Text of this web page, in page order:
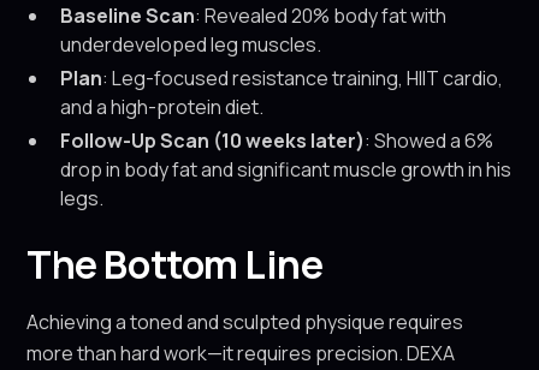
Baseline Scan: Revealed 20% body fat with
underdeveloped leg muscles.
Plan: Leg-focused resistance training, HIIT cardio,
and a high-protein diet.
Follow-Up Scan (10 weeks later): Showed a 6%
drop in body fat and significant muscle growth in his
legs.
The Bottom Line
Achieving a toned and sculpted physique requires
more than hard work—it requires precision. DEXA